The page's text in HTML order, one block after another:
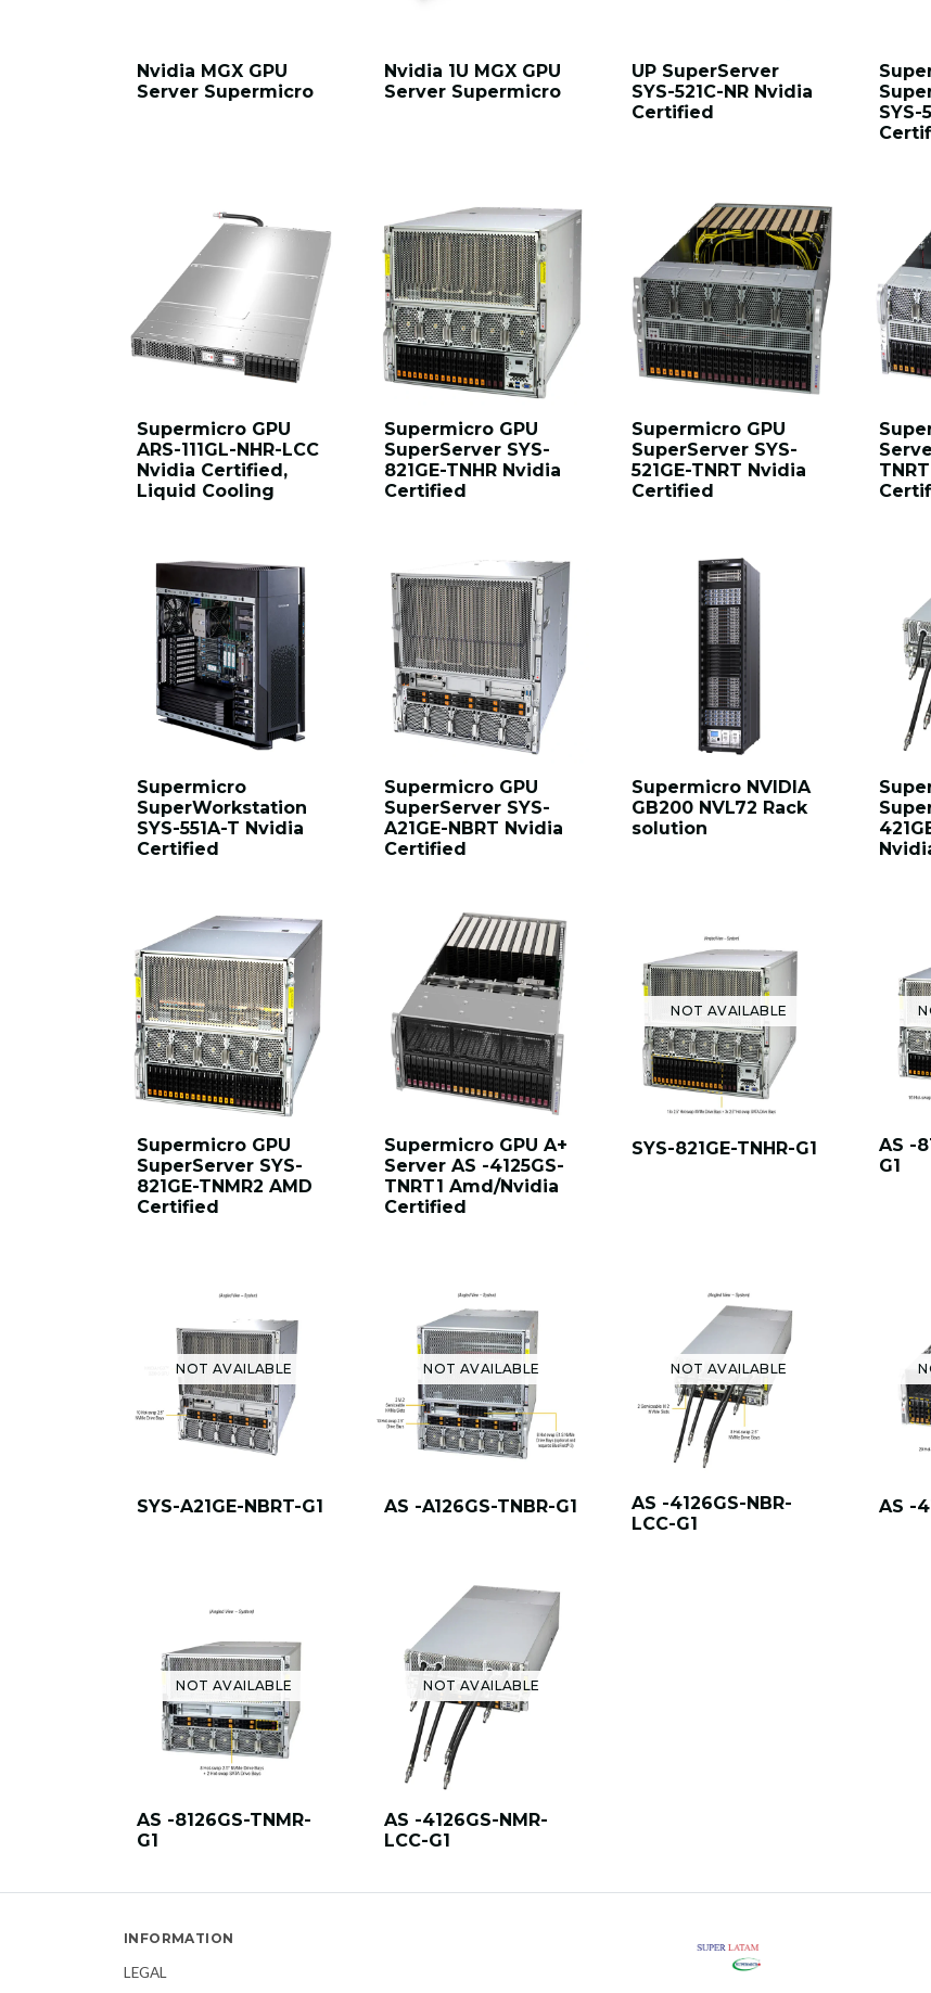
Nvidia MGX GPU
Server Supermicro
Nvidia 1U MGX GPU
Server Supermicro
UP SuperServer
SYS-521C-NR Nvidia
Certified
SYS-
Supermicro GPU
ARS-111GL-NHR-LCC
Nvidia Certified,
Liquid Cooling
Supermicro GPU
SuperServer SYS-
821GE-TNHR Nvidia
Certified
Supermicro GPU
SuperServer SYS-
521GE-TNRT Nvidia
Certified
Supermicro
SuperWorkstation
SYS-551A-T Nvidia
Certified
Supermicro GPU
SuperServer SYS-
A21GE-NBRT Nvidia
Certified
Supermicro NVIDIA
GB200 NVL72 Rack
solution
Supermicro GPU
SuperServer SYS-
821GE-TNMR2 AMD
Certified
Supermicro GPU A+
Server AS -4125GS-
TNRT1 Amd/Nvidia
Certified
NOT AVAILABLE
SYS-821GE-TNHR-G1
AS -
G1
NOT AVAILABLE
SYS-A21GE-NBRT-G1
NOT AVAILABLE
AS -A126GS-TNBR-G1
NOT AVAILABLE
AS -4126GS-NBR-
LCC-G1
AS -
NOT AVAILABLE
AS -8126GS-TNMR-
G1
NOT AVAILABLE
AS -4126GS-NMR-
LCC-G1
INFORMATION
LEGAL